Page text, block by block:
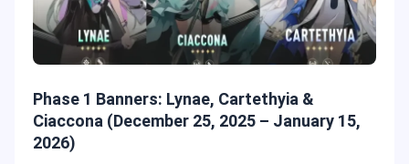
Phase 1 Banners: Lynae, Cartethyia &
Ciaccona (December 25, 2025 – January 15,
2026)